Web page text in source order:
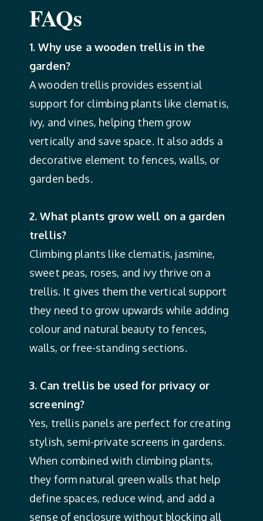
FAQs
1. Why use a wooden trellis in the
garden?
A wooden trellis provides essential
support for climbing plants like clematis,
ivy, and vines, helping them grow
vertically and save space. It also adds a
decorative element to fences, walls, or
garden beds.
2. What plants grow well on a garden
trellis?
Climbing plants like clematis, jasmine,
sweet peas, roses, and ivy thrive on a
trellis. It gives them the vertical support
they need to grow upwards while adding
colour and natural beauty to fences,
walls, or free-standing sections.
3. Can trellis be used for privacy or
screening?
Yes, trellis panels are perfect for creating
stylish, semi-private screens in gardens.
When combined with climbing plants,
they form natural green walls that help
define spaces, reduce wind, and add a
sense of enclosure without blocking all